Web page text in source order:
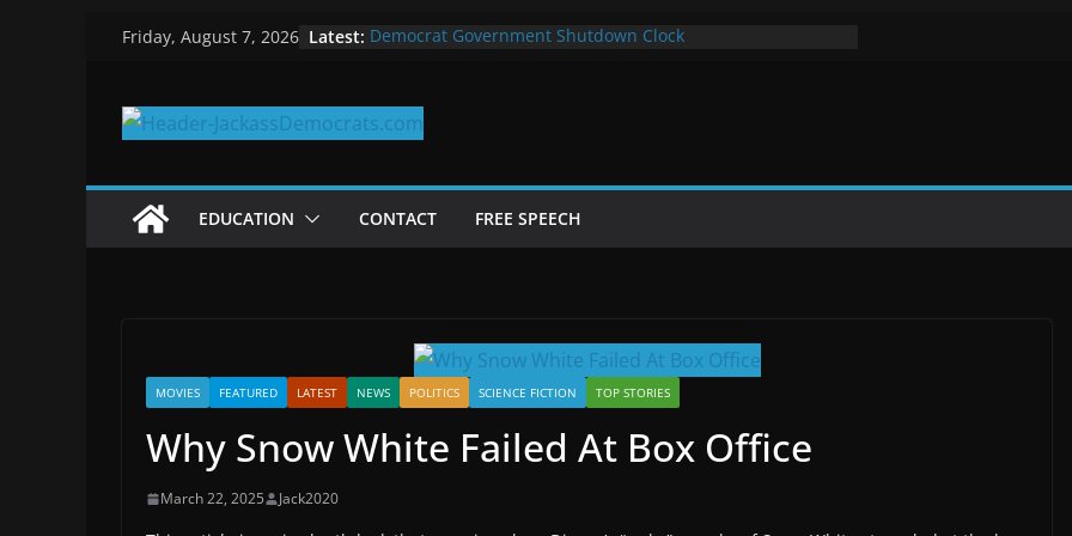
Friday, August 7, 2026 Latest: Democrat Government Shutdown Clock
Why You Should Stop Using Chrome and Switch to Firefox
in 2025
EDUCATION CONTACT FREE SPEECH
MOVIES FEATURED LATEST NEWS POLITICS SCIENCE FICTION TOP STORIES
Why Snow White Failed At Box Office
March 22, 2025 Jack2020